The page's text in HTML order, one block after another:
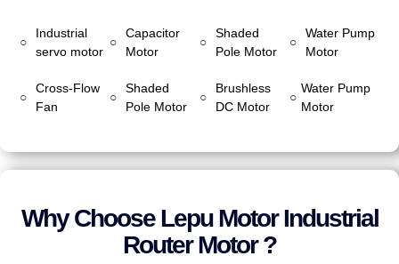
○
Industrial
servo motor
○
Capacitor
Motor
○
Shaded
Pole Motor
○
Water Pump
Motor
○
Cross-Flow
Fan
○
Shaded
Pole Motor
○
Brushless
DC Motor
○
Water Pump
Motor
Why Choose Lepu Motor Industrial
Router Motor ?